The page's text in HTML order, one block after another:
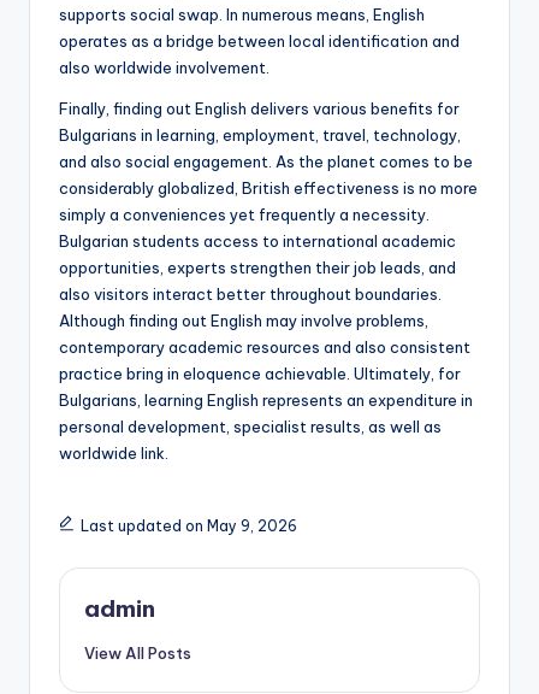
supports social swap. In numerous means, English
operates as a bridge between local identification and
also worldwide involvement.
Finally, finding out English delivers various benefits for
Bulgarians in learning, employment, travel, technology,
and also social engagement. As the planet comes to be
considerably globalized, British effectiveness is no more
simply a conveniences yet frequently a necessity.
Bulgarian students access to international academic
opportunities, experts strengthen their job leads, and
also visitors interact better throughout boundaries.
Although finding out English may involve problems,
contemporary academic resources and also consistent
practice bring in eloquence achievable. Ultimately, for
Bulgarians, learning English represents an expenditure in
personal development, specialist results, as well as
worldwide link.
Last updated on May 9, 2026
admin
View All Posts